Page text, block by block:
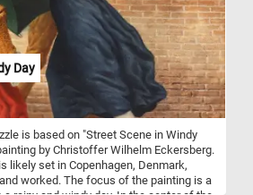
Day
is based on "Street Scene in Windy
by Christoffer Wilhelm Eckersberg.
likely set in Copenhagen, Denmark,
worked. The focus of the painting is a